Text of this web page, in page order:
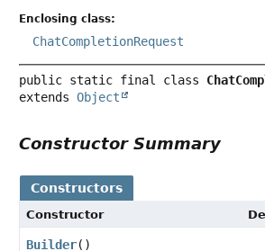
Enclosing class:
ChatCompletionRequest
public static final class
extends Object
Constructor Summary
Constructors
Constructor
Builder()